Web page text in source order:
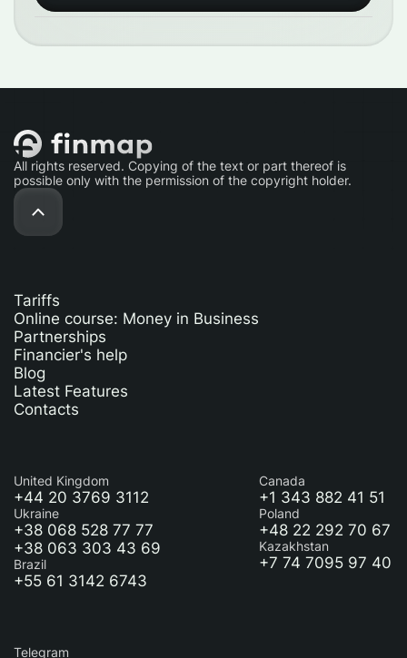
All rights reserved. Copying of the text or part thereof is
possible only with the permission of the copyright holder.
Tariffs
Online course: Money in Business
Partnerships
Financier's help
Blog
Latest Features
Contacts
United Kingdom
+44 20 3769 3112
Ukraine
+38 068 528 77 77
+38 063 303 43 69
Brazil
+55 61 3142 6743
Canada
+1 343 882 41 51
Poland
+48 22 292 70 67
Kazakhstan
+7 74 7095 97 40
Telegram